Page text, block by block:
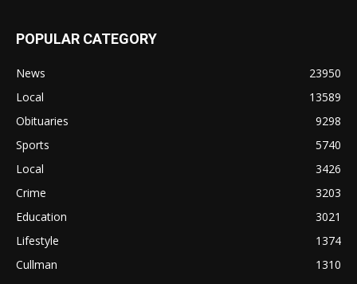
POPULAR CATEGORY
News
23950
Local
13589
Obituaries
9298
Sports
5740
Local
3426
Crime
3203
Education
3021
Lifestyle
1374
Cullman
1310